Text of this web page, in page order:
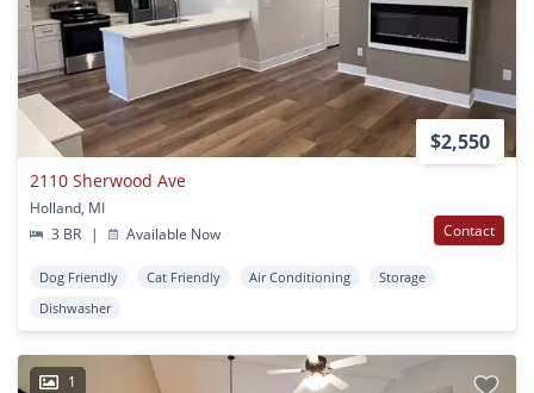
$2,550
2110 Sherwood Ave
Holland, MI
3 BR
| Available Now Contact
Dog Friendly Cat Friendly Air Conditioning
Storage
Dishwasher
1